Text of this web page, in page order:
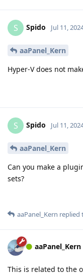
S Spido Jul 11,
aaPanel_Kern
Hyper-V does not
S Spido Jul 11,
aaPanel_Kern
Can you make a
sets?
aaPanel_Kern replied
aaPanel_Kern
This is related to the